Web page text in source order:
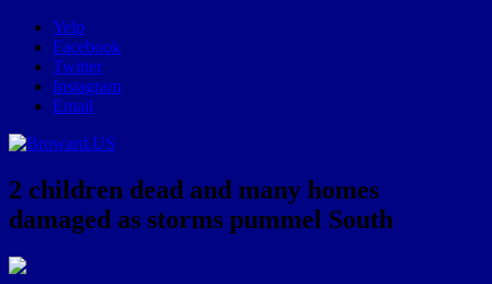
Yelp
Facebook
Twitter
Instagram
Email
2 children dead and many homes
damaged as storms pummel South